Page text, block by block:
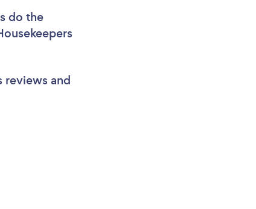
do the
reviews and